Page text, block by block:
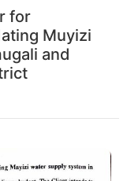
for
Muyizi
and